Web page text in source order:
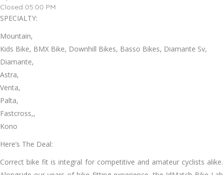
Closed 05:00 PM
SPECIALTY:
Mountain,
Kids Bike, BMX Bike, Downhill Bikes, Basso Bikes, Diamante Sv,
Diamante,
Astra,
Venta,
Palta,
Fastcross,,
Kono
Here’s The Deal:
Correct bike fit is integral for competitive and amateur cyclists alike.